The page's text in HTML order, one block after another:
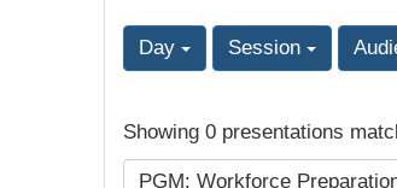
Day Session
Showing 0 presentations
PGM: Workforce